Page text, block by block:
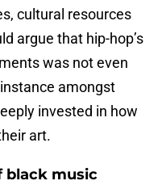
cultural resources
argue that hip-hop’s
was not even
amongst
invested in how
art.
black music